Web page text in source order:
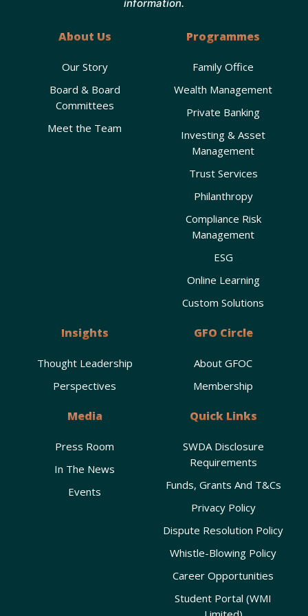
information.
About Us
Our Story
Board & Board
Committees
Meet the Team
Programmes
Family Office
Wealth Management
Private Banking
Investing & Asset
Management
Trust Services
Philanthropy
Compliance Risk
Management
ESG
Online Learning
Custom Solutions
Insights
Thought Leadership
Perspectives
GFO Circle
About GFOC
Membership
Media
Press Room
In The News
Events
Quick Links
SWDA Disclosure
Requirements
Funds, Grants And T&Cs
Privacy Policy
Dispute Resolution Policy
Whistle-Blowing Policy
Career Opportunities
Student Portal (WMI